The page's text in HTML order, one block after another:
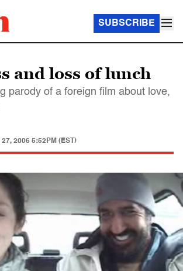
SUBSCRIBE
and loss of lunch
parody of a foreign film about love,
27, 2006 5:52PM (EST)